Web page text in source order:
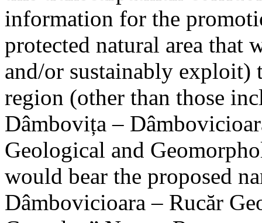
information for the
protected natural area that
and/or sustainably exploit)
region (other than those
Dâmbovița –
Geological and
would bear the proposed
Dâmbovicioara – Rucăr